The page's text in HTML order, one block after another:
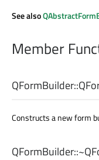
See also
Member
QFormBuilder::
Constructs a new form
QFormBuilder::